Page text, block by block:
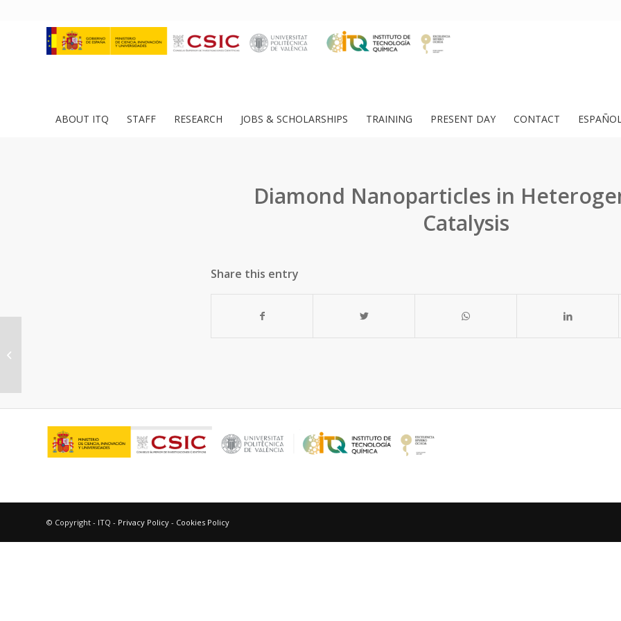
ABOUT ITQ STAFF RESEARCH JOBS & SCHOLARSHIPS TRAINING PRESENT DAY CONTACT
Diamond Nanoparticles in
Catalysis
Share this entry
© Copyright - ITQ - Privacy Policy - Cookies Policy